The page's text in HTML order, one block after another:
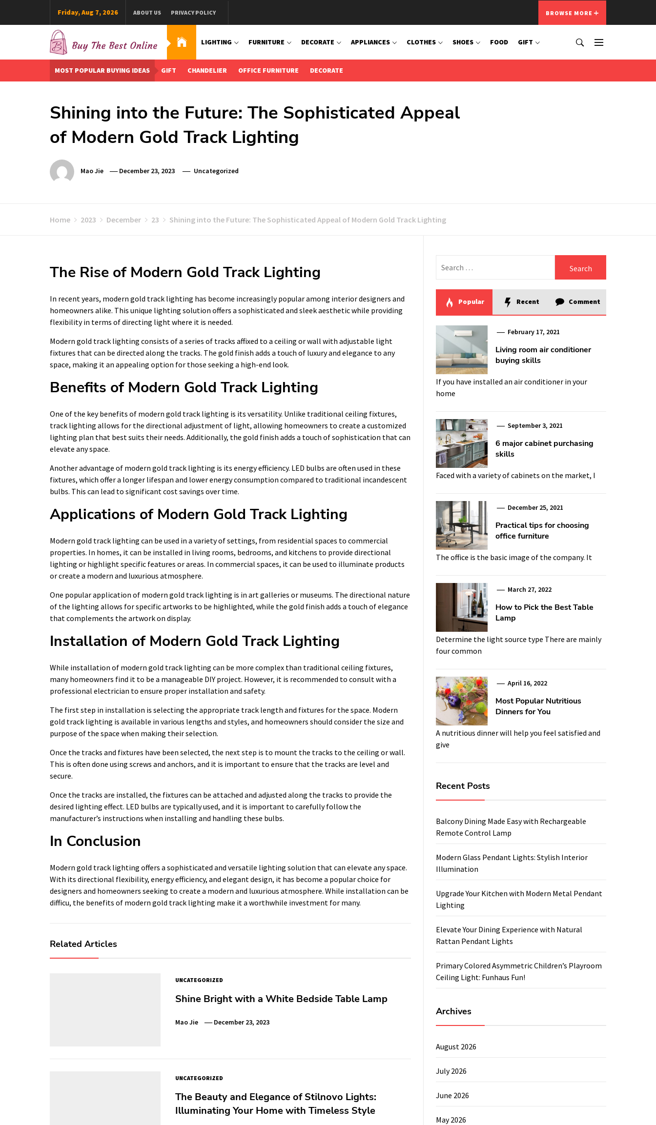
Friday, Aug 7, 2026 ABOUT US PRIVACY POLICY BROWSE MORE
Buy The Best Online
Best Buying Ideas for you!
LIGHTING FURNITURE DECORATE APPLIANCES CLOTHES SHOES FOOD GIFT
MOST POPULAR BUYING IDEAS GIFT CHANDELIER OFFICE FURNITURE DECORATE
Shining into the Future: The Sophisticated Appeal
of Modern Gold Track Lighting
Mao Jie December 23, 2023 Uncategorized
Home 2023 December 23 Shining into the Future: The Sophisticated Appeal of Modern Gold Track Lighting
The Rise of Modern Gold Track Lighting
In recent years, modern gold track lighting has become increasingly popular among interior designers and
homeowners alike. This unique lighting solution offers a sophisticated and sleek aesthetic while providing
flexibility in terms of directing light where it is needed.
Modern gold track lighting consists of a series of tracks affixed to a ceiling or wall with adjustable light
fixtures that can be directed along the tracks. The gold finish adds a touch of luxury and elegance to any
space, making it an appealing option for those seeking a high-end look.
Benefits of Modern Gold Track Lighting
One of the key benefits of modern gold track lighting is its versatility. Unlike traditional ceiling fixtures,
track lighting allows for the directional adjustment of light, allowing homeowners to create a customized
lighting plan that best suits their needs. Additionally, the gold finish adds a touch of sophistication that can
elevate any space.
Another advantage of modern gold track lighting is its energy efficiency. LED bulbs are often used in these
fixtures, which offer a longer lifespan and lower energy consumption compared to traditional incandescent
bulbs. This can lead to significant cost savings over time.
Applications of Modern Gold Track Lighting
Modern gold track lighting can be used in a variety of settings, from residential spaces to commercial
properties. In homes, it can be installed in living rooms, bedrooms, and kitchens to provide directional
lighting or highlight specific features or areas. In commercial spaces, it can be used to illuminate products
or create a modern and luxurious atmosphere.
One popular application of modern gold track lighting is in art galleries or museums. The directional nature
of the lighting allows for specific artworks to be highlighted, while the gold finish adds a touch of elegance
that complements the artwork on display.
Installation of Modern Gold Track Lighting
While installation of modern gold track lighting can be more complex than traditional ceiling fixtures,
many homeowners find it to be a manageable DIY project. However, it is recommended to consult with a
professional electrician to ensure proper installation and safety.
The first step in installation is selecting the appropriate track length and fixtures for the space. Modern
gold track lighting is available in various lengths and styles, and homeowners should consider the size and
purpose of the space when making their selection.
Once the tracks and fixtures have been selected, the next step is to mount the tracks to the ceiling or wall.
This is often done using screws and anchors, and it is important to ensure that the tracks are level and
secure.
Once the tracks are installed, the fixtures can be attached and adjusted along the tracks to provide the
desired lighting effect. LED bulbs are typically used, and it is important to carefully follow the
manufacturer’s instructions when installing and handling these bulbs.
In Conclusion
Modern gold track lighting offers a sophisticated and versatile lighting solution that can elevate any space.
With its directional flexibility, energy efficiency, and elegant design, it has become a popular choice for
designers and homeowners seeking to create a modern and luxurious atmosphere. While installation can be
difficu, the benefits of modern gold track lighting make it a worthwhile investment for many.
Related Articles
UNCATEGORIZED
Shine Bright with a White Bedside Table Lamp
Mao Jie December 23, 2023
UNCATEGORIZED
The Beauty and Elegance of Stilnovo Lights:
Illuminating Your Home with Timeless Style
for:
Popular Recent Comment
February 17, 2021
Living room air conditioner
buying skills
If you have installed an air conditioner in your
home
September 3, 2021
6 major cabinet purchasing
skills
Faced with a variety of cabinets on the market, I
December 25, 2021
Practical tips for choosing
office furniture
The office is the basic image of the company. It
March 27, 2022
How to Pick the Best Table
Lamp
Determine the light source type There are mainly
four common
April 16, 2022
Most Popular Nutritious
Dinners for You
A nutritious dinner will help you feel satisfied and
give
Recent Posts
Balcony Dining Made Easy with Rechargeable
Remote Control Lamp
Modern Glass Pendant Lights: Stylish Interior
Illumination
Upgrade Your Kitchen with Modern Metal Pendant
Lighting
Elevate Your Dining Experience with Natural
Rattan Pendant Lights
Primary Colored Asymmetric Children’s Playroom
Ceiling Light: Funhaus Fun!
Archives
August 2026
July 2026
June 2026
May 2026